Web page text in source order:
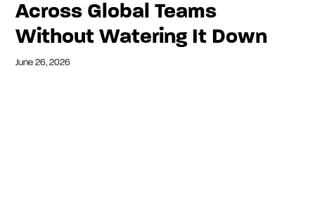
Across Global Teams
Without Watering It Down
June 26, 2026